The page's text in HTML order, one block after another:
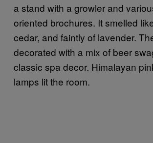
a stand with a growler and
oriented brochures. It smelled
cedar, and faintly of lavender.
decorated with a mix of beer
classic spa decor. Himalayan
lamps lit the room.